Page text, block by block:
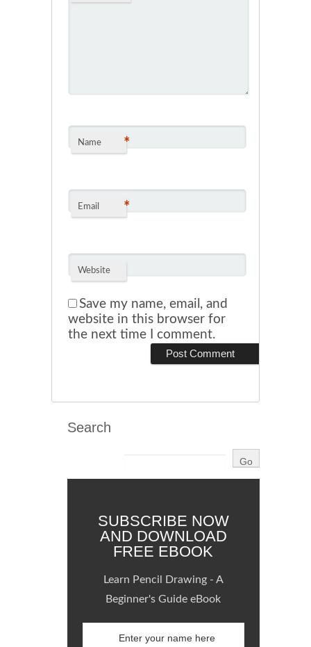
Name *
Email *
Website
Save my name, email, and
website in this browser for
the next time I comment.
Search
SUBSCRIBE NOW
AND DOWNLOAD
FREE EBOOK
Learn Pencil Drawing - A
Beginner's Guide eBook